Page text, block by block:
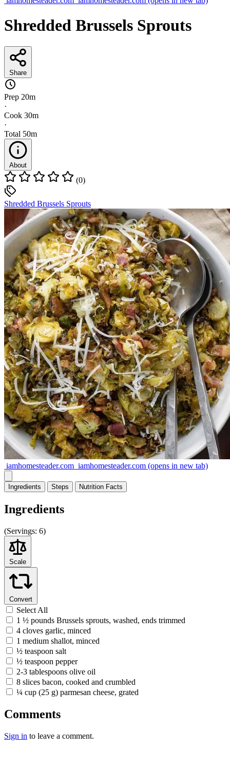
Shredded Brussels Sprouts
Share
Prep 20m
·
Cook 30m
·
Total 50m
About
(0)
Shredded Brussels Sprouts
iamhomesteader.com iamhomesteader.com (opens in new tab)
Ingredients Steps Nutrition Facts
Ingredients
(Servings: 6)
Scale
Convert
Select All
1 ½ pounds Brussels sprouts, washed, ends trimmed
4 cloves garlic, minced
1 medium shallot, minced
½ teaspoon salt
½ teaspoon pepper
2-3 tablespoons olive oil
8 slices bacon, cooked and crumbled
¼ cup (25 g) parmesan cheese, grated
Comments
Sign in to leave a comment.